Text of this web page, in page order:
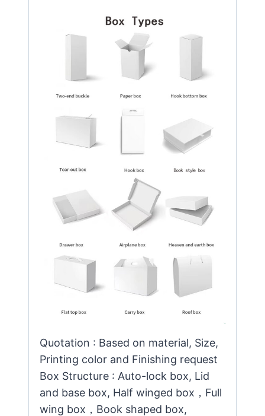
Quotation : Based on material, Size,
Printing color and Finishing request
Box Structure : Auto-lock box, Lid
and base box, Half winged box，Full
wing box，Book shaped box,